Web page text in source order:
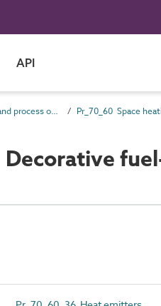
API
Pr_70 Services and process outlet products
Decorative